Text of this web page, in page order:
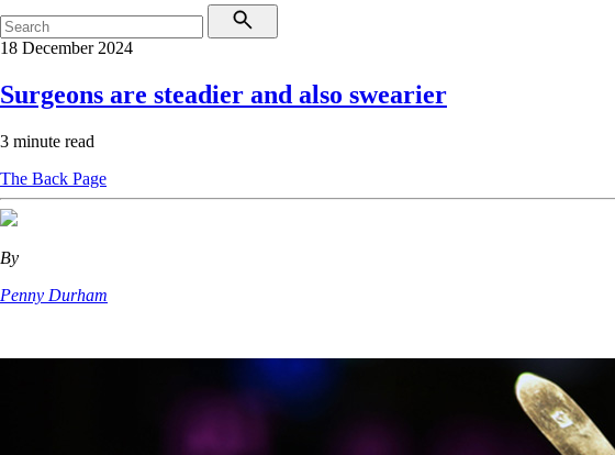
18 December 2024
Surgeons are steadier and also swearier
3 minute read
The Back Page
By
Penny Durham